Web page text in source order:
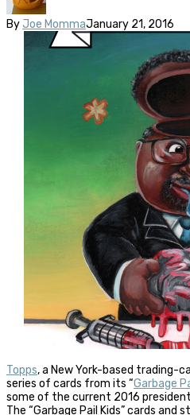
By Joe MommaJanuary 21, 2016
Topps, a New York-based trading-
series of cards from its “Garbage
some of the current 2016
The “Garbage Pail Kids” cards and